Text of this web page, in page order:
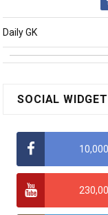
Daily GK
SOCIAL WIDGET